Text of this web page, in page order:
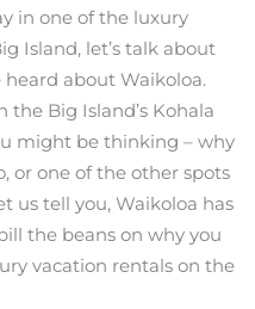
in one of the luxury
Island, let’s talk about
heard about Waikoloa.
the Big Island’s Kohala
might be thinking – why
or one of the other spots
us tell you, Waikoloa has
the beans on why you
vacation rentals on the